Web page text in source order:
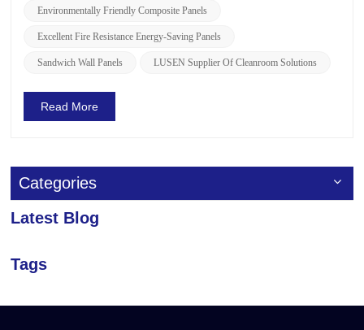
Environmentally Friendly Composite Panels
Excellent Fire Resistance Energy-Saving Panels
Sandwich Wall Panels LUSEN Supplier Of Cleanroom Solutions
Read More
Categories
Latest Blog
Tags